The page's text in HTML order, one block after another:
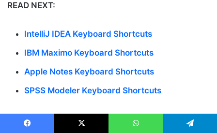
READ NEXT:
IntelliJ IDEA Keyboard Shortcuts
IBM Maximo Keyboard Shortcuts
Apple Notes Keyboard Shortcuts
SPSS Modeler Keyboard Shortcuts